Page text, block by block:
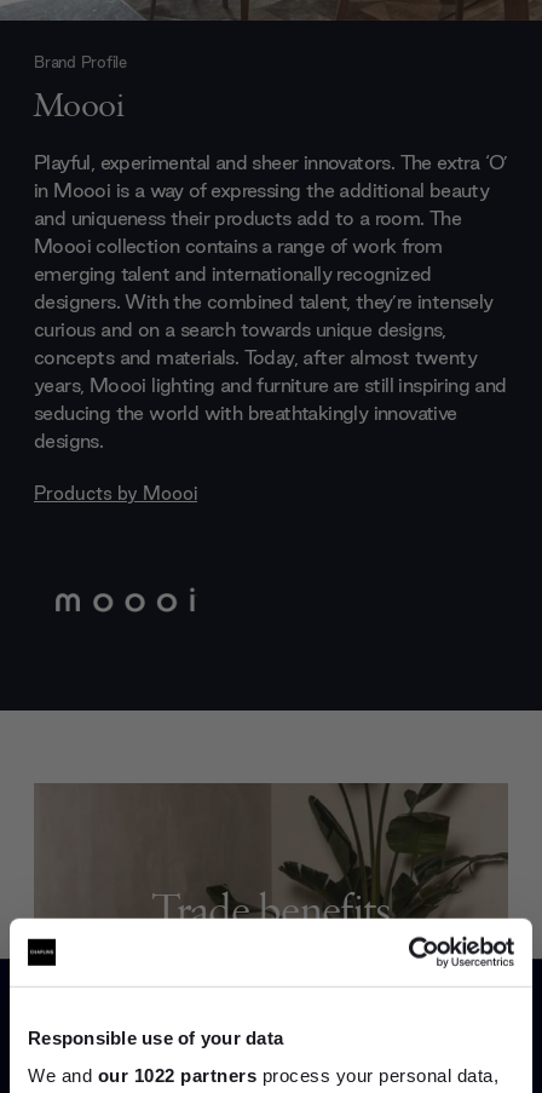
Responsible use of your data
We and our 1022 partners process your personal data,
Brand Profile
Moooi
Playful, experimental and sheer innovators. The extra ‘O’
in Moooi is a way of expressing the additional beauty
and uniqueness their products add to a room. The
Moooi collection contains a range of work from
emerging talent and internationally recognized
designers. With the combined talent, they’re intensely
curious and on a search towards unique designs,
concepts and materials. Today, after almost twenty
years, Moooi lighting and furniture are still inspiring and
seducing the world with breathtakingly innovative
designs.
Products by Moooi
Trade benefits
Join our dedicated trade team who can
Create trade account